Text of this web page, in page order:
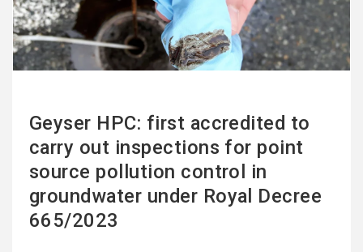
Geyser HPC: first accredited to
carry out inspections for point
source pollution control in
groundwater under Royal Decree
665/2023